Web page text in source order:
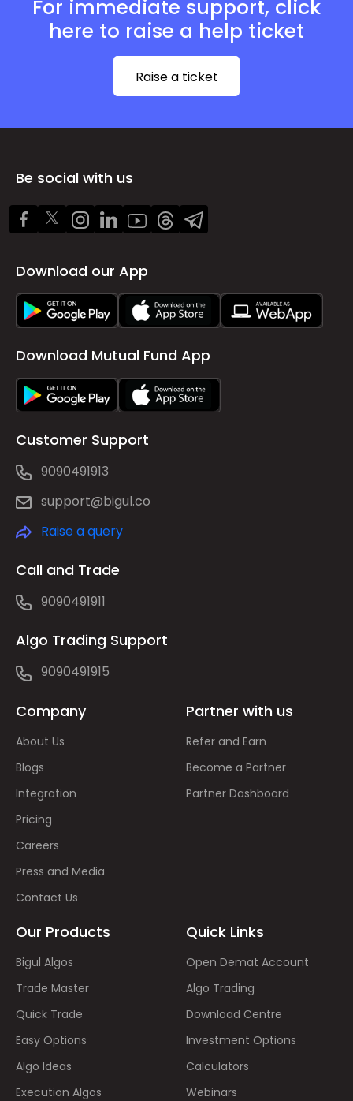
For immediate support, click
here to raise a help ticket
Raise a ticket
Be social with us
Download our App
Download Mutual Fund App
Customer Support
9090491913
support@bigul.co
Raise a query
Call and Trade
9090491911
Algo Trading Support
9090491915
Company
About Us
Blogs
Integration
Pricing
Careers
Press and Media
Contact Us
Partner with us
Refer and Earn
Become a Partner
Partner Dashboard
Our Products
Bigul Algos
Trade Master
Quick Trade
Easy Options
Algo Ideas
Execution Algos
Quick Links
Open Demat Account
Algo Trading
Download Centre
Investment Options
Calculators
Webinars